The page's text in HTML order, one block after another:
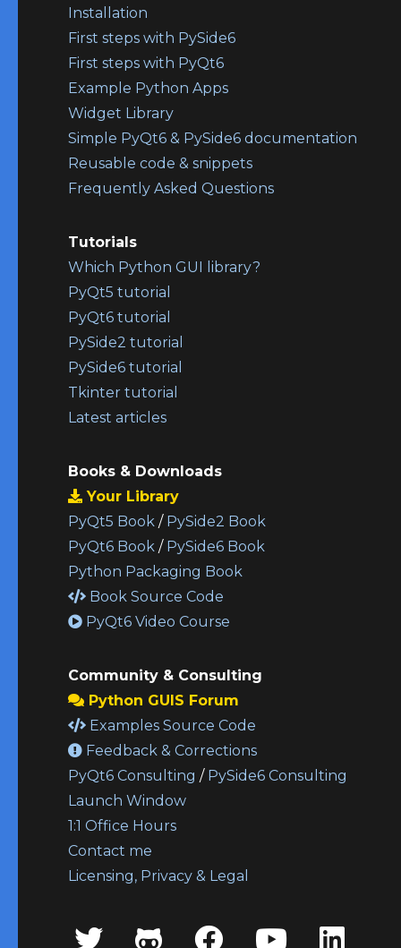
Installation
First steps with PySide6
First steps with PyQt6
Example Python Apps
Widget Library
Simple PyQt6 & PySide6 documentation
Reusable code & snippets
Frequently Asked Questions
Tutorials
Which Python GUI library?
PyQt5 tutorial
PyQt6 tutorial
PySide2 tutorial
PySide6 tutorial
Tkinter tutorial
Latest articles
Books & Downloads
Your Library
PyQt5 Book / PySide2 Book
PyQt6 Book / PySide6 Book
Python Packaging Book
Book Source Code
PyQt6 Video Course
Community & Consulting
Python GUIS Forum
Examples Source Code
Feedback & Corrections
PyQt6 Consulting / PySide6 Consulting
Launch Window
1:1 Office Hours
Contact me
Licensing, Privacy & Legal